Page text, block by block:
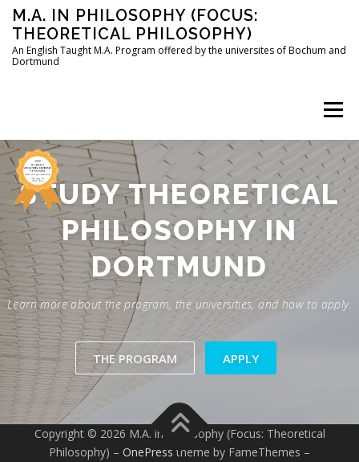
Skip
content
M.A. IN PHILOSOPHY (FOCUS:
THEORETICAL PHILOSOPHY)
An English Taught M.A. Program offered by the universites of Bochum and
Dortmund
Menu
HOME INSTRUCTORS THE PROGRAM
HOW TO APPLY
STUDYING IN BOCHUM AND DORTMUND CONTACT
STUDY THEORETICAL
PHILOSOPHY IN
DORTMUND
Learn more about the program, the universities, and how to apply.
THE PROGRAM APPLY
Copyright © 2026 M.A. in Philosophy (Focus: Theoretical
Philosophy) – OnePress theme by FameThemes –